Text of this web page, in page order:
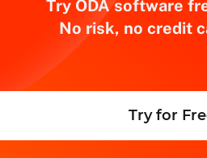
Try ODA software
No risk, no credit
Try for